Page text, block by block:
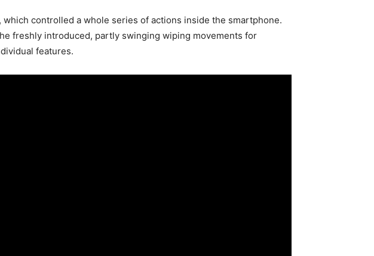
controlled a whole series of actions inside the smartphone.
freshly introduced, partly swinging wiping movements for
features.